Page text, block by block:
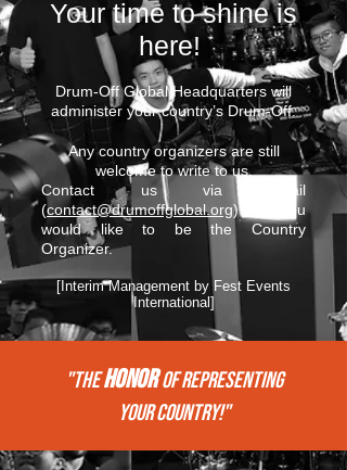
Your time to shine is
here!
Drum-Off Global Headquarters will
administer your country’s Drum-Off.
Any country organizers are still
welcome to write to us.
Contact us via email
(contact@drumoffglobal.org) if you
would like to be the Country
Organizer.
[Interim Management by Fest Events
International]
"THEHONORof REPRESENTing
your COUNTRY!"